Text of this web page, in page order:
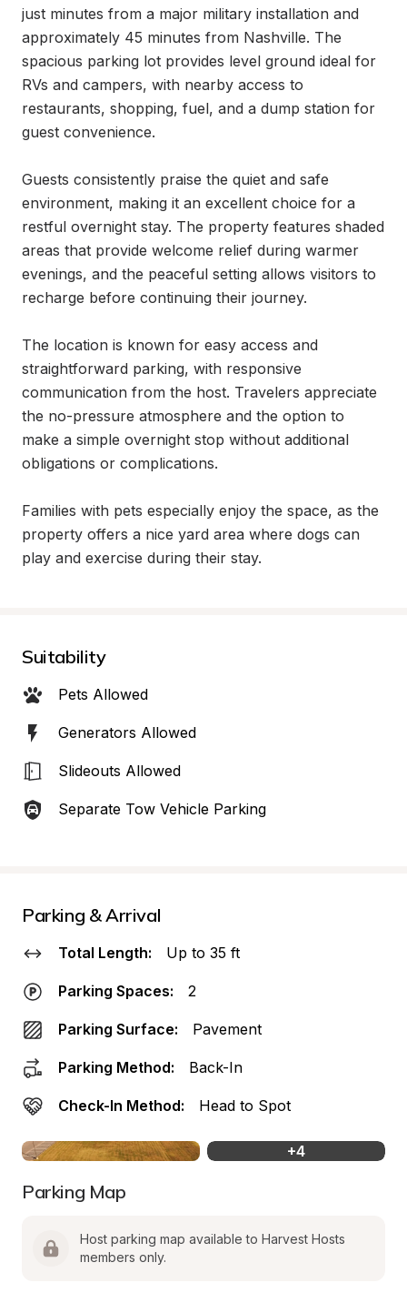
just minutes from a major military installation and
approximately 45 minutes from Nashville. The
spacious parking lot provides level ground ideal for
RVs and campers, with nearby access to
restaurants, shopping, fuel, and a dump station for
guest convenience.
Guests consistently praise the quiet and safe
environment, making it an excellent choice for a
restful overnight stay. The property features shaded
areas that provide welcome relief during warmer
evenings, and the peaceful setting allows visitors to
recharge before continuing their journey.
The location is known for easy access and
straightforward parking, with responsive
communication from the host. Travelers appreciate
the no-pressure atmosphere and the option to
make a simple overnight stop without additional
obligations or complications.
Families with pets especially enjoy the space, as the
property offers a nice yard area where dogs can
play and exercise during their stay.
Suitability
Pets Allowed
Generators Allowed
Slideouts Allowed
Separate Tow Vehicle Parking
Parking & Arrival
Total Length: Up to 35 ft
Parking Spaces: 2
Parking Surface: Pavement
Parking Method: Back-In
Check-In Method: Head to Spot
+4
Parking Map
Host parking map available to Harvest Hosts
members only.